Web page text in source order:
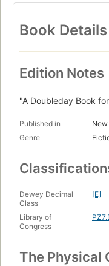
Book Details
Edition Notes
"A Doubleday Book
Published in
New
Genre
Dewey Decimal
Class
[E]
Library of
Congress
The Physical